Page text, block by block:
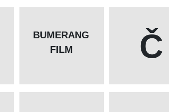
BUMERANG
FILM
Č